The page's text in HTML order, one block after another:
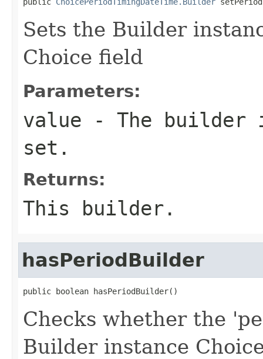
Sets the Builder
Choice field
Parameters:
value - The builder
set.
Returns:
This builder.
hasPeriodBuilder
public boolean hasPeriodBuilder()
Checks whether the
Builder instance